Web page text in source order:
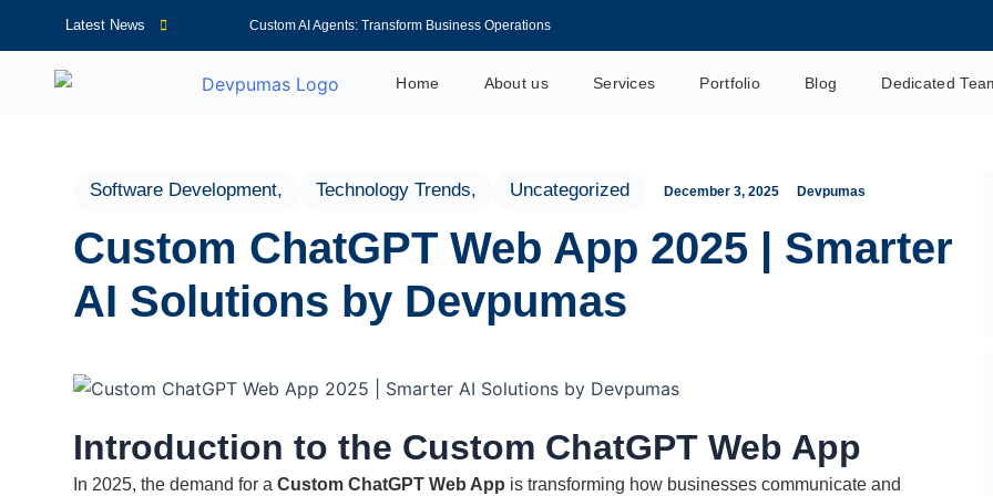
Latest News Custom AI Agents: Transform Business Operations
CRM Automation Solutions for Better Customer Management
AI Agents for Business: Boost Growth and Efficiency
Complete Guide to AI Business Automation in 2026
AI Virtual Receptionist: Reduce Costs and Save Time
Home About us Services Portfolio Blog Dedicated
Software Development, Technology Trends, Uncategorized December 3, 2025 Devpumas
Custom ChatGPT Web App 2025 | Smarter
AI Solutions by Devpumas
Introduction to the Custom ChatGPT Web App
In 2025, the demand for a Custom ChatGPT Web App is transforming how businesses communicate and